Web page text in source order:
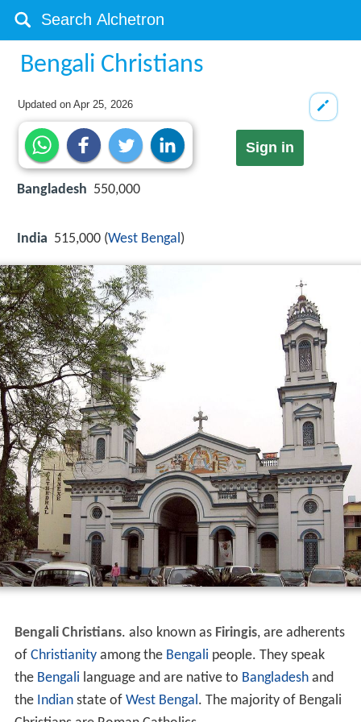
Bengali Christians
Updated onApr 25, 2026
Sign in
Bangladesh 550,000
India 515,000 (West Bengal )
Bengali Christians. also known as Firingis, are adherents
of Christianityamong the Bengali people. They speak
the Bengali language and are native to Bangladeshand
the Indianstate of West Bengal. The majority of Bengali